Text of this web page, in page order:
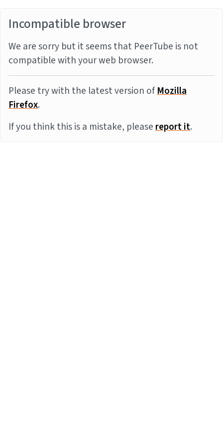
Incompatible browser
We are sorry but it seems that PeerTube is not
compatible with your web browser.
Please try with the latest version ofMozilla
Firefox.
If you think this is a mistake, pleasereport it.